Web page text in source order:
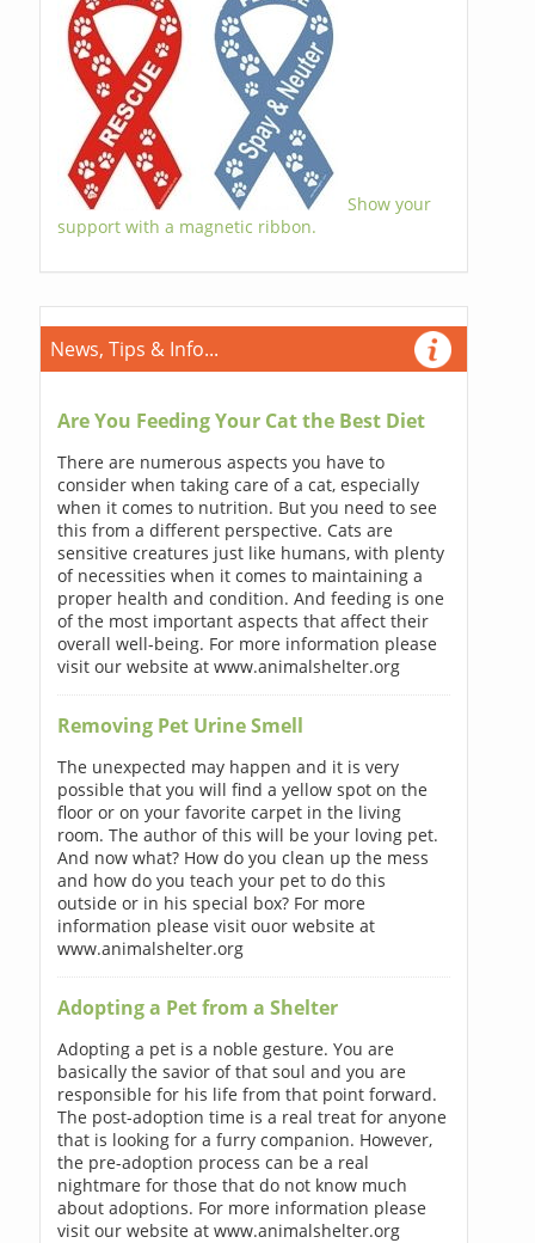
Show your
support with a magnetic ribbon.
News, Tips & Info...
Are You Feeding Your Cat the Best Diet
There are numerous aspects you have to
consider when taking care of a cat, especially
when it comes to nutrition. But you need to see
this from a different perspective. Cats are
sensitive creatures just like humans, with plenty
of necessities when it comes to maintaining a
proper health and condition. And feeding is one
of the most important aspects that affect their
overall well-being. For more information please
visit our website at www.animalshelter.org
Removing Pet Urine Smell
The unexpected may happen and it is very
possible that you will find a yellow spot on the
floor or on your favorite carpet in the living
room. The author of this will be your loving pet.
And now what? How do you clean up the mess
and how do you teach your pet to do this
outside or in his special box? For more
information please visit ouor website at
www.animalshelter.org
Adopting a Pet from a Shelter
Adopting a pet is a noble gesture. You are
basically the savior of that soul and you are
responsible for his life from that point forward.
The post-adoption time is a real treat for anyone
that is looking for a furry companion. However,
the pre-adoption process can be a real
nightmare for those that do not know much
about adoptions. For more information please
visit our website at www.animalshelter.org